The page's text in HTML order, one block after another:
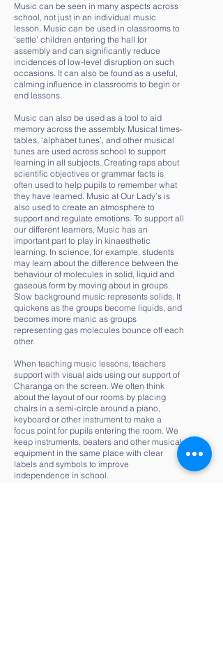
Music can be seen in many aspects across
school, not just in an individual music
lesson. Music can be used in classrooms to
‘settle’ children entering the hall for
assembly and can significantly reduce
incidences of low-level disruption on such
occasions. It can also be found as a useful,
calming influence in classrooms to begin or
end lessons.
Music can also be used as a tool to aid
memory across the assembly. Musical times-
tables, ‘alphabet tunes’, and other musical
tunes are used across school to support
learning in all subjects. Creating raps about
scientific objectives or grammar facts is
often used to help pupils to remember what
they have learned. Music at Our Lady’s is
also used to create an atmosphere to
support and regulate emotions. To support all
our different learners, Music has an
important part to play in kinaesthetic
learning. In science, for example, students
may learn about the difference between the
behaviour of molecules in solid, liquid and
gaseous form by moving about in groups.
Slow background music represents solids. It
quickens as the groups become liquids, and
becomes more manic as groups
representing gas molecules bounce off each
other.
When teaching music lessons, teachers
support with visual aids using our support of
Charanga on the screen. We often think
about the layout of our rooms by placing
chairs in a semi-circle around a piano,
keyboard or other instrument to make a
focus point for pupils entering the room. We
keep instruments, beaters and other musical
equipment in the same place with clear
labels and symbols to improve
independence in school.